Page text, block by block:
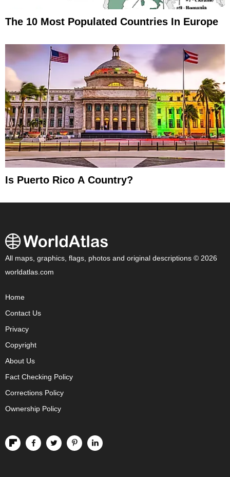
The 10 Most Populated Countries In Europe
Is Puerto Rico A Country?
All maps, graphics, flags, photos and original descriptions © 2026
worldatlas.com
Home
Contact Us
Privacy
Copyright
About Us
Fact Checking Policy
Corrections Policy
Ownership Policy